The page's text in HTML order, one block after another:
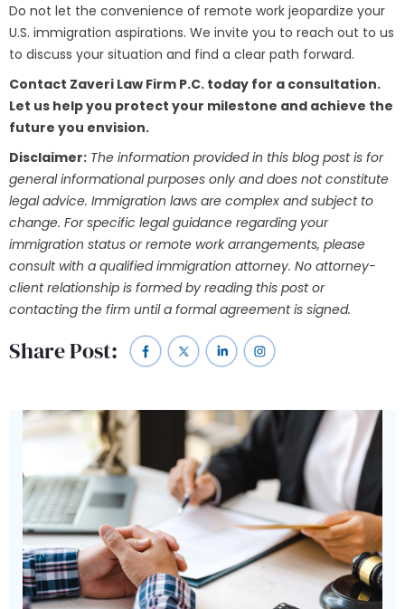
Do not let the convenience of remote work jeopardize your
U.S. immigration aspirations. We invite you to reach out to us
to discuss your situation and find a clear path forward.
Contact Zaveri Law Firm P.C. today for a consultation.
Let us help you protect your milestone and achieve the
future you envision.
Disclaimer: The information provided in this blog post is for
general informational purposes only and does not constitute
legal advice. Immigration laws are complex and subject to
change. For specific legal guidance regarding your
immigration status or remote work arrangements, please
consult with a qualified immigration attorney. No attorney-
client relationship is formed by reading this post or
contacting the firm until a formal agreement is signed.
Share Post: